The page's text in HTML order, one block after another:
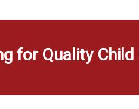
for Quality